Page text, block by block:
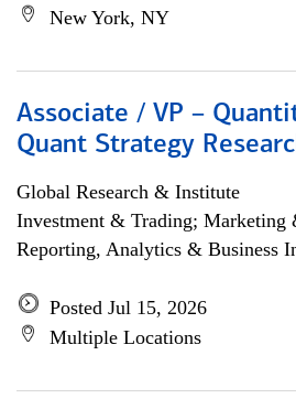
New York, NY
Associate / VP –
Quant Strategy
Global Research & Institute
Investment & Trading; Marketing
Reporting, Analytics & Business
Posted Jul 15, 2026
Multiple Locations